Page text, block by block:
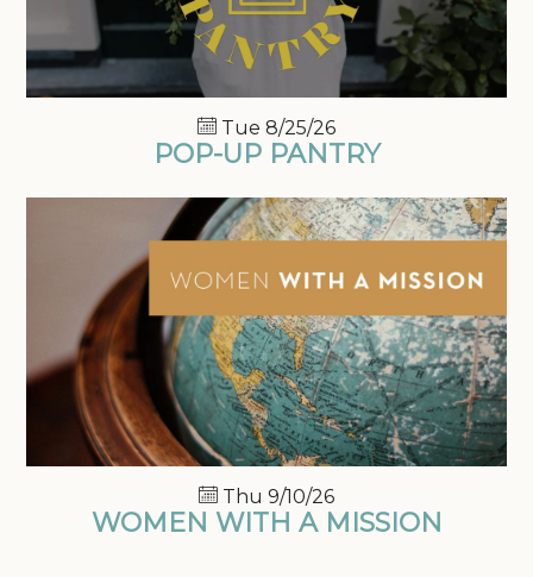
Tue 8/25/26
POP-UP PANTRY
Thu 9/10/26
WOMEN WITH A MISSION